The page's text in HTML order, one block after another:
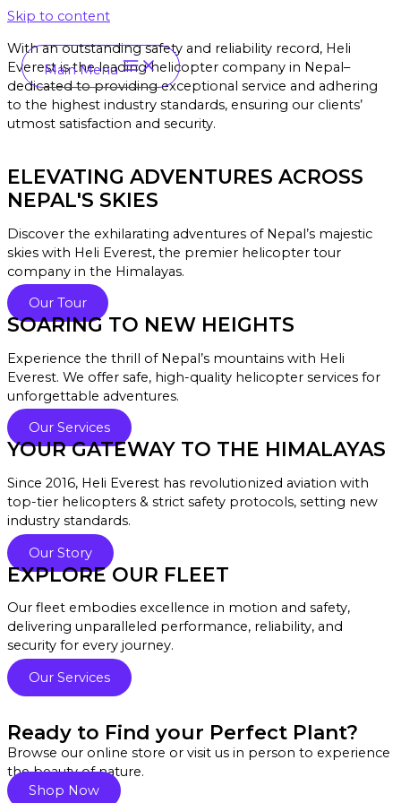
Skip to content
Main Menu
With an outstanding safety and reliability record, Heli
Everest is the leading helicopter company in Nepal–
dedicated to providing exceptional service and adhering
to the highest industry standards, ensuring our clients’
utmost satisfaction and security.
ELEVATING ADVENTURES ACROSS
NEPAL'S SKIES
Discover the exhilarating adventures of Nepal’s majestic
skies with Heli Everest, the premier helicopter tour
company in the Himalayas.
Our Tour
SOARING TO NEW HEIGHTS
Experience the thrill of Nepal’s mountains with Heli
Everest. We offer safe, high-quality helicopter services for
unforgettable adventures.
Our Services
YOUR GATEWAY TO THE HIMALAYAS
Since 2016, Heli Everest has revolutionized aviation with
top-tier helicopters & strict safety protocols, setting new
industry standards.
Our Story
EXPLORE OUR FLEET
Our fleet embodies excellence in motion and safety,
delivering unparalleled performance, reliability, and
security for every journey.
Our Services
Ready to Find your Perfect Plant?
Browse our online store or visit us in person to experience
the beauty of nature.
Shop Now